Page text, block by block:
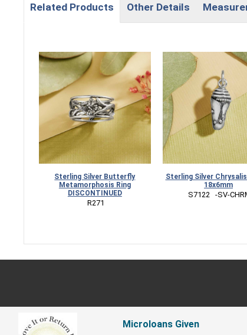
Related Products Other Details
Sterling Silver Butterfly
Metamorphosis Ring
DISCONTINUED
R271
Sterling Silver
18x6mm
S7122   -SV-
Microloans Given